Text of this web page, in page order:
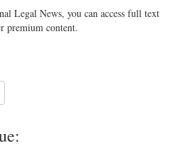
Legal News, you can access full text
premium content.